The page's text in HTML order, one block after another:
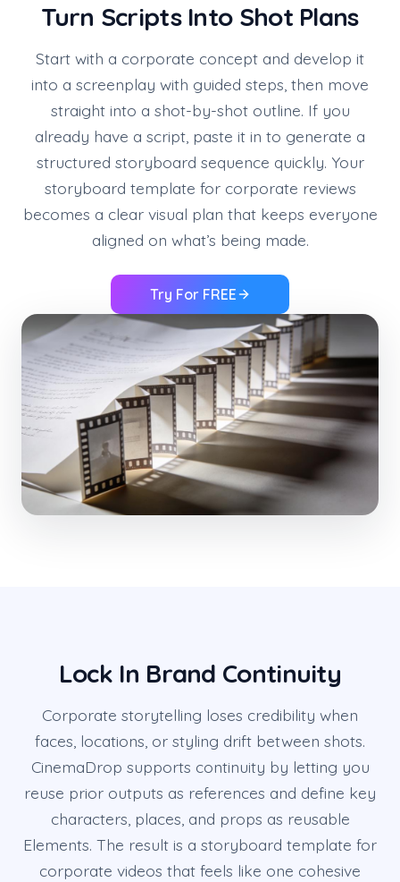
Turn Scripts Into Shot Plans
Start with a corporate concept and develop it
into a screenplay with guided steps, then move
straight into a shot-by-shot outline. If you
already have a script, paste it in to generate a
structured storyboard sequence quickly. Your
storyboard template for corporate reviews
becomes a clear visual plan that keeps everyone
aligned on what’s being made.
Try For FREE
Lock In Brand Continuity
Corporate storytelling loses credibility when
faces, locations, or styling drift between shots.
CinemaDrop supports continuity by letting you
reuse prior outputs as references and define key
characters, places, and props as reusable
Elements. The result is a storyboard template for
corporate videos that feels like one cohesive